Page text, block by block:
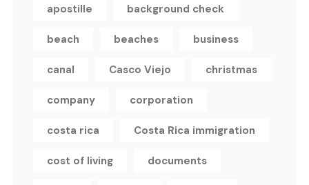
apostille background check
beach beaches business
canal Casco Viejo christmas
company corporation
costa rica Costa Rica immigration
cost of living documents